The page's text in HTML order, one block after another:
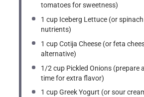
tomatoes for sweetness)
1 cup Iceberg Lettuce (or
nutrients)
1 cupCotija Cheese (or feta
alternative)
1/2 cup Pickled Onions (prepare
time for extra flavor)
1 cupGreek Yogurt (or sour